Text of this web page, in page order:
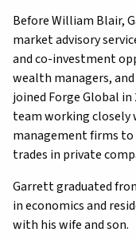
Before William Blair,
market advisory
and co-investment
wealth managers,
joined Forge Global
team working
management firms
trades in private
Garrett graduated
in economics and
with his wife and son.